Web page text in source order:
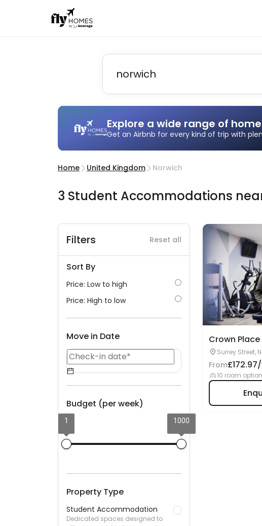
Explore a wide range of
Get an Airbnb for every kind of trip with
Home United Kingdom Norwich
3 Student Accommodations
Filters Reset all
Sort By
Price: Low to high
Price: High to low
Move in Date
Budget (per week)
1 1000
Property Type
Student Accommodation
Dedicated spaces designed to
Crown Place
Surrey Street,
From
10 room